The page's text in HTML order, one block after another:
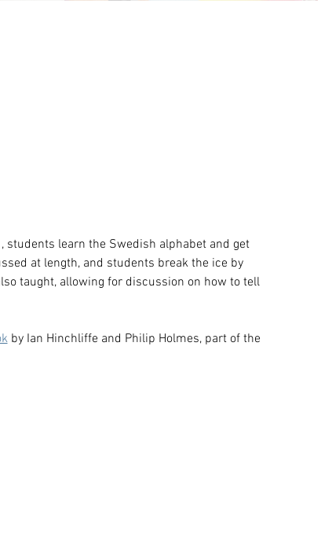
learn the Swedish alphabet and get
at length, and students break the ice by
taught, allowing for discussion on how to tell
by Ian Hinchliffe and Philip Holmes, part of the